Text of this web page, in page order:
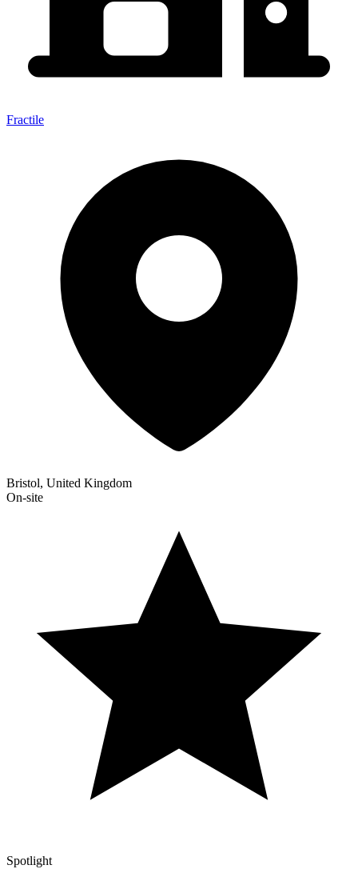
Fractile
Bristol, United Kingdom
On-site
Spotlight